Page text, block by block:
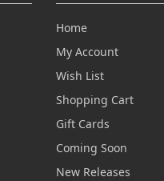
Home
My Account
Wish List
Shopping Cart
Gift Cards
Coming Soon
New Releases